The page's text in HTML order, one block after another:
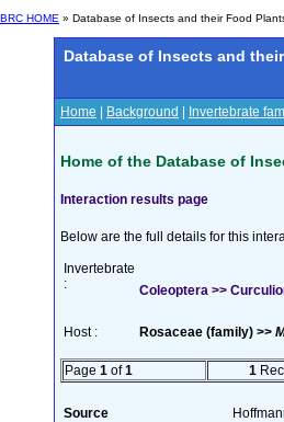
BRC HOME » Database of Insects and their Food
Database of Insects and
Home Background Invertebrate
Home of the Database of
Interaction results page
Below are the full details for this
Invertebrate
:
Coleoptera >>
Host : Rosaceae (family) >>
Page 1 of1 1
Source